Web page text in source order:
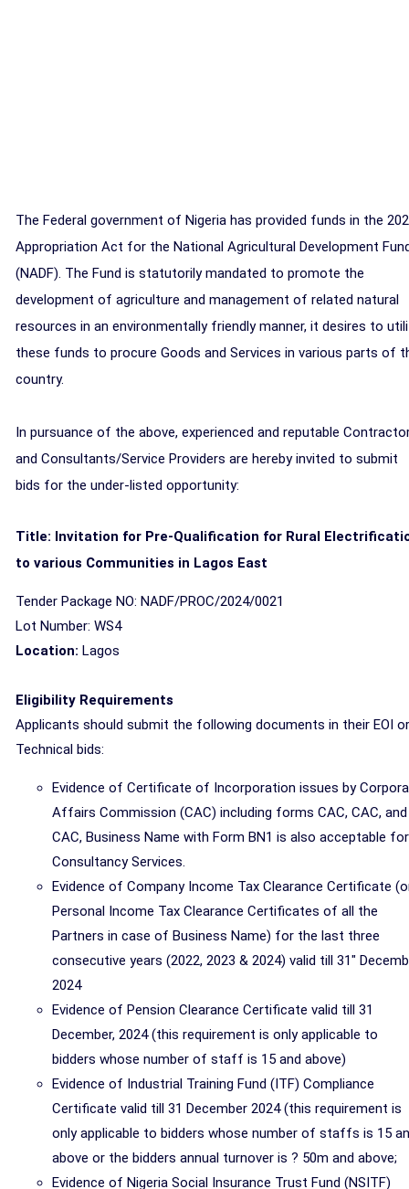
The Federal government of Nigeria has provided funds in the
Appropriation Act for the National Agricultural Development
(NADF). The Fund is statutorily mandated to promote the
development of agriculture and management of related natural
resources in an environmentally friendly manner, it desires to
these funds to procure Goods and Services in various parts of
country.
In pursuance of the above, experienced and reputable
and Consultants/Service Providers are hereby invited to submit
bids for the under-listed opportunity:
Title: Invitation for Pre-Qualification for Rural
to various Communities in Lagos East
Tender Package NO: NADF/PROC/2024/0021
Lot Number: WS4
Location: Lagos
Eligibility Requirements
Applicants should submit the following documents in their EOI or
Technical bids:
Evidence of Certificate of Incorporation issues by
Affairs Commission (CAC) including forms CAC, CAC, and
CAC, Business Name with Form BN1 is also acceptable for
Consultancy Services.
Evidence of Company Income Tax Clearance Certificate
Personal Income Tax Clearance Certificates of all the
Partners in case of Business Name) for the last three
consecutive years (2022, 2023 & 2024) valid till 31"
2024
Evidence of Pension Clearance Certificate valid till 31
December, 2024 (this requirement is only applicable to
bidders whose number of staff is 15 and above)
Evidence of Industrial Training Fund (ITF) Compliance
Certificate valid till 31 December 2024 (this requirement is
only applicable to bidders whose number of staffs is 15
above or the bidders annual turnover is ? 50m and above;
Evidence of Nigeria Social Insurance Trust Fund (NSITF)